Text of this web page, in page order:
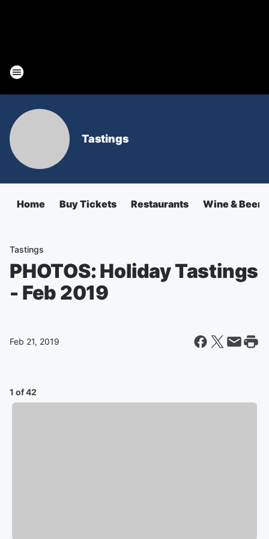
Tastings
Home Buy Tickets Restaurants Wine & Beer
Tastings
PHOTOS: Holiday Tastings
- Feb 2019
Feb 21, 2019
1 of 42